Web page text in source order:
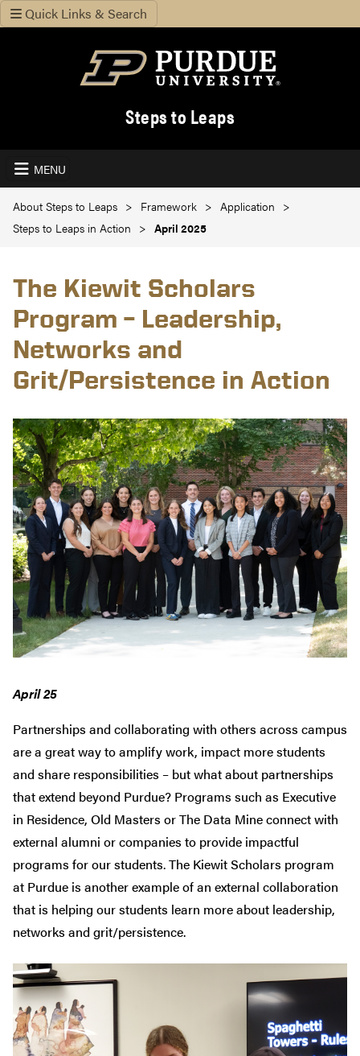
Quick Links & Search
Steps to Leaps
MENU
About Steps to Leaps Framework
Application
Steps to Leaps in Action
April 2025
The Kiewit Scholars
Program – Leadership,
Networks and
Grit/Persistence in Action
April 25
Partnerships and collaborating with others across campus
are a great way to amplify work, impact more students
and share responsibilities – but what about partnerships
that extend beyond Purdue? Programs such as Executive
in Residence, Old Masters or The Data Mine connect with
external alumni or companies to provide impactful
programs for our students. The Kiewit Scholars program
at Purdue is another example of an external collaboration
that is helping our students learn more about leadership,
networks and grit/persistence.